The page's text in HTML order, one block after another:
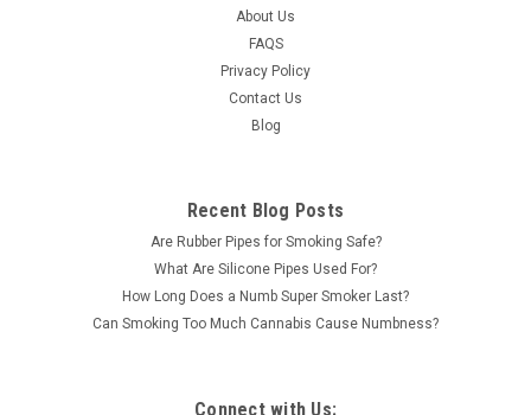
About Us
FAQS
Privacy Policy
Contact Us
Blog
Recent Blog Posts
Are Rubber Pipes for Smoking Safe?
What Are Silicone Pipes Used For?
How Long Does a Numb Super Smoker Last?
Can Smoking Too Much Cannabis Cause Numbness?
Connect with Us: